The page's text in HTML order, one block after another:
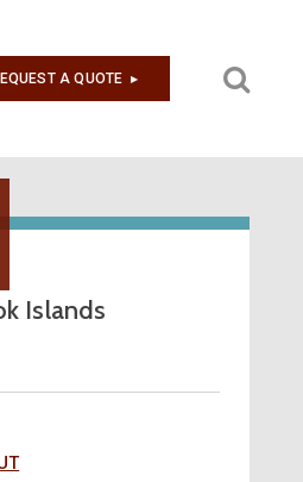
A QUOTE ▶︎
Islands